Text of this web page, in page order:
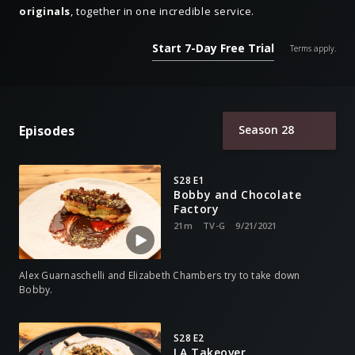
originals, together in one incredible service.
Start 7-Day Free Trial Terms apply.
Episodes Season 28
S28 E1
Bobby and Chocolate
Factory
21m TV-G 9/21/2021
Alex Guarnaschelli and Elizabeth Chambers try to take down
Bobby.
S28 E2